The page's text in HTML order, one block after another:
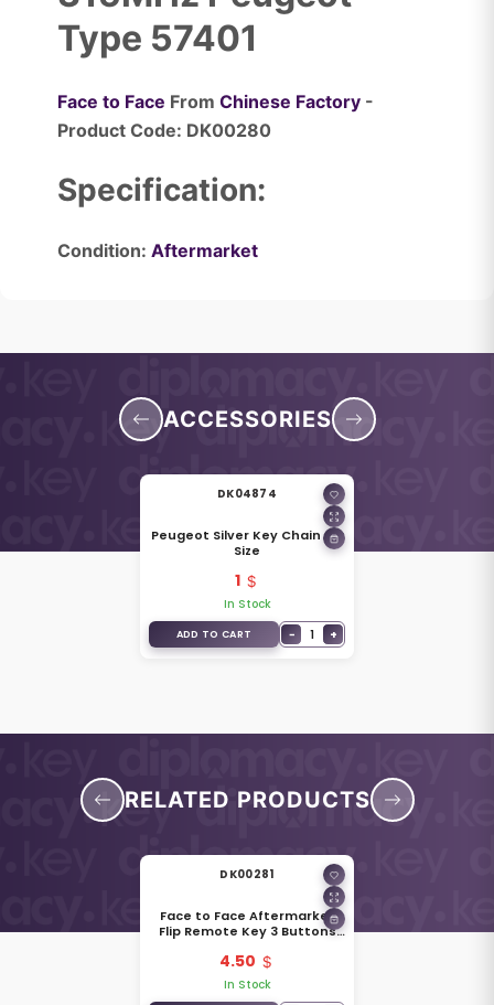
Type 57401
Face to Face From Chinese Factory -
Product Code: DK00280
Specification:
Condition: Aftermarket
ACCESSORIES
DK04874
Peugeot Silver Key Chain Big
Size
1
In Stock
ADD TO CART − 1 +
RELATED PRODUCTS
DK00281
Face to Face Aftermarket
Flip Remote Key 3 Buttons
4.50
In Stock